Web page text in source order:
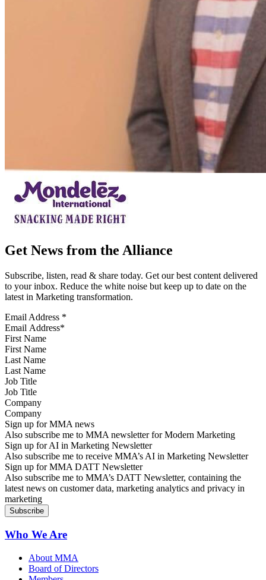
Get News from the Alliance
Subscribe, listen, read & share today. Get our best content delivered
to your inbox. Reduce the white noise but keep up to date on the
latest in Marketing transformation.
Email Address *
First Name
Last Name
Job Title
Company
Sign up for MMA news
Also subscribe me to MMA newsletter for Modern Marketing
Sign up for AI in Marketing Newsletter
Also subscribe me to receive MMA’s AI in Marketing Newsletter
Sign up for MMA DATT Newsletter
Also subscribe me to MMA’s DATT Newsletter, containing the
latest news on customer data, marketing analytics and privacy in
marketing
Who We Are
About MMA
Board of Directors